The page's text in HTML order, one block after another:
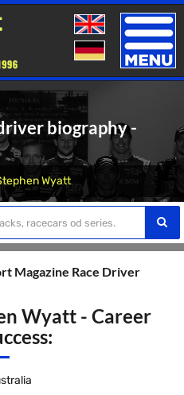
Toggle
biography -
Wyatt
Magazine Race Driver
Wyatt - Career